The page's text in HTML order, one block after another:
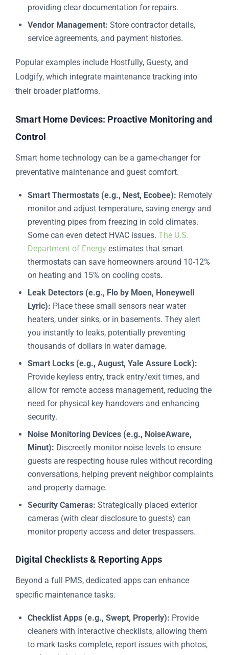
providing clear documentation for repairs.
Vendor Management: Store contractor details,
service agreements, and payment histories.
Popular examples include Hostfully, Guesty, and
Lodgify, which integrate maintenance tracking into
their broader platforms.
Smart Home Devices: Proactive Monitoring and
Control
Smart home technology can be a game-changer for
preventative maintenance and guest comfort.
Smart Thermostats (e.g., Nest, Ecobee): Remotely
monitor and adjust temperature, saving energy and
preventing pipes from freezing in cold climates.
Some can even detect HVAC issues. The U.S.
Department of Energy estimates that smart
thermostats can save homeowners around 10-12%
on heating and 15% on cooling costs.
Leak Detectors (e.g., Flo by Moen, Honeywell
Lyric): Place these small sensors near water
heaters, under sinks, or in basements. They alert
you instantly to leaks, potentially preventing
thousands of dollars in water damage.
Smart Locks (e.g., August, Yale Assure Lock):
Provide keyless entry, track entry/exit times, and
allow for remote access management, reducing the
need for physical key handovers and enhancing
security.
Noise Monitoring Devices (e.g., NoiseAware,
Minut): Discreetly monitor noise levels to ensure
guests are respecting house rules without recording
conversations, helping prevent neighbor complaints
and property damage.
Security Cameras: Strategically placed exterior
cameras (with clear disclosure to guests) can
monitor property access and deter trespassers.
Digital Checklists & Reporting Apps
Beyond a full PMS, dedicated apps can enhance
specific maintenance tasks.
Checklist Apps (e.g., Swept, Properly): Provide
cleaners with interactive checklists, allowing them
to mark tasks complete, report issues with photos,